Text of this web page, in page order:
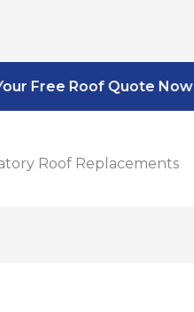
Roof Replacements
Free Roof Quote Now